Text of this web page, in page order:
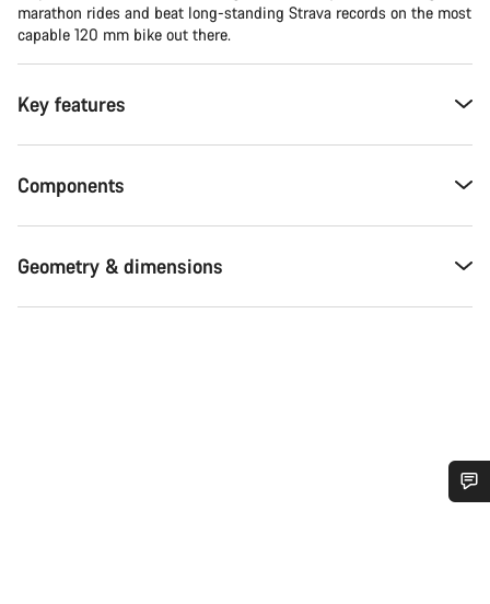
marathon rides and beat long-standing Strava records on the most
capable 120 mm bike out there.
Key features
Components
Geometry & dimensions